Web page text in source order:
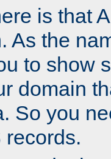
is that
As the
to show
domain
So you